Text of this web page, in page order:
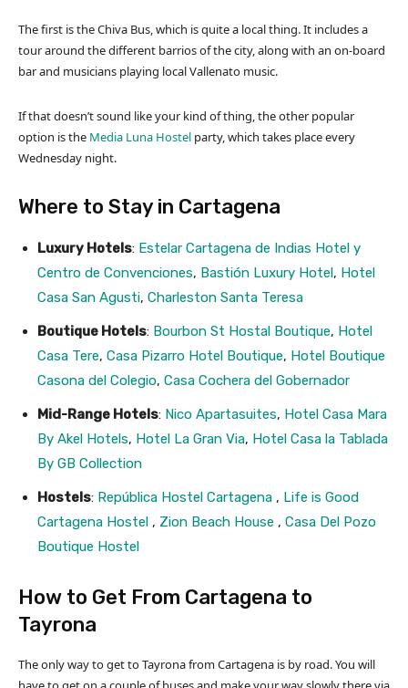
The first is the Chiva Bus, which is quite a local thing. It includes a
tour around the different barrios of the city, along with an on-board
bar and musicians playing local Vallenato music.
If that doesn’t sound like your kind of thing, the other popular
option is the Media Luna Hostel party, which takes place every
Wednesday night.
Where to Stay in Cartagena
Luxury Hotels: Estelar Cartagena de Indias Hotel y
Centro de Convenciones, Bastión Luxury Hotel, Hotel
Casa San Agusti, Charleston Santa Teresa
Boutique Hotels: Bourbon St Hostal Boutique, Hotel
Casa Tere, Casa Pizarro Hotel Boutique, Hotel Boutique
Casona del Colegio, Casa Cochera del Gobernador
Mid-Range Hotels: Nico Apartasuites, Hotel Casa Mara
By Akel Hotels, Hotel La Gran Via, Hotel Casa la Tablada
By GB Collection
Hostels: República Hostel Cartagena , Life is Good
Cartagena Hostel , Zion Beach House , Casa Del Pozo
Boutique Hostel
How to Get From Cartagena to
Tayrona
The only way to get to Tayrona from Cartagena is by road. You will